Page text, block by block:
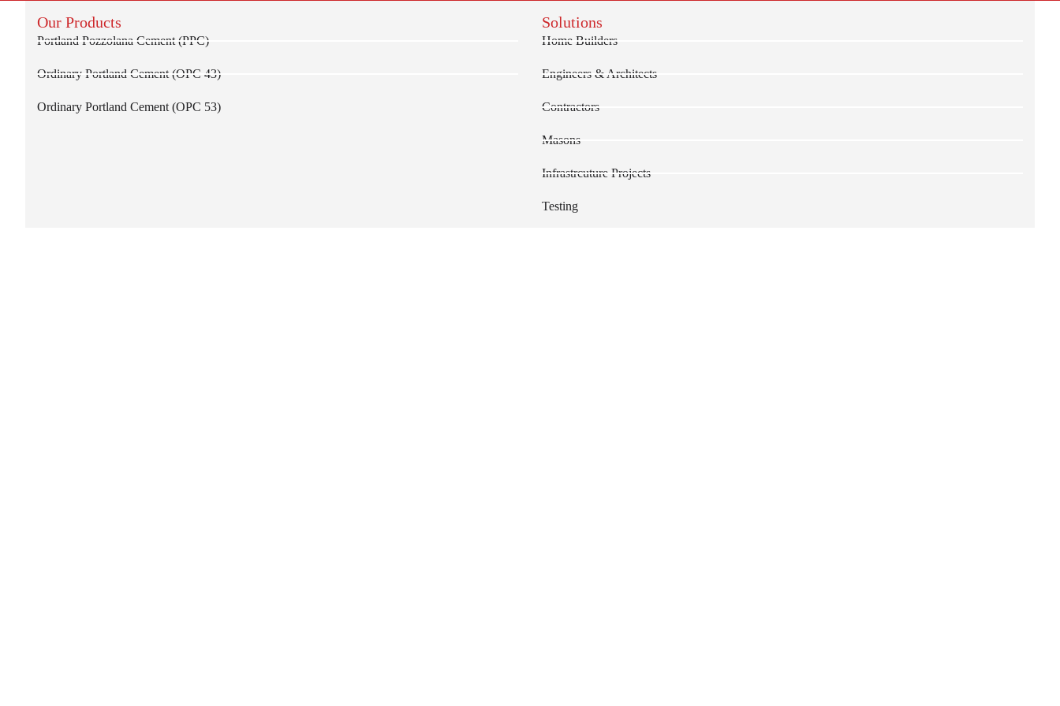
Our Products
Portland Pozzolana Cement (PPC)
Ordinary Portland Cement (OPC 43)
Ordinary Portland Cement (OPC 53)
Solutions
Home Builders
Engineers & Architects
Contractors
Masons
Infrastrcuture Projects
Testing